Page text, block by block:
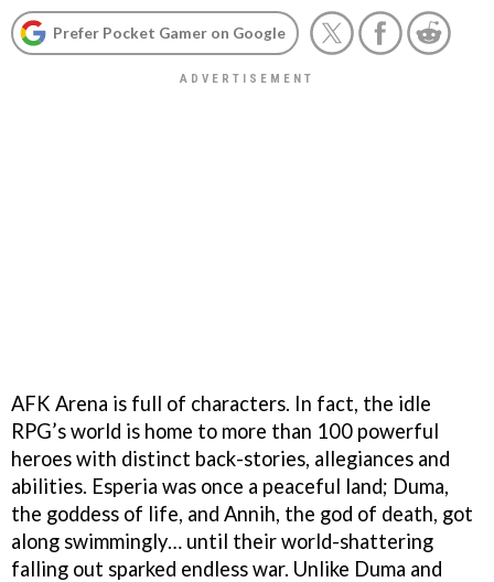
Prefer Pocket Gamer on Google
AFK Arena is full of characters. In fact, the idle
RPG’s world is home to more than 100 powerful
heroes with distinct back-stories, allegiances and
abilities. Esperia was once a peaceful land; Duma,
the goddess of life, and Annih, the god of death, got
along swimmingly… until their world-shattering
falling out sparked endless war. Unlike Duma and